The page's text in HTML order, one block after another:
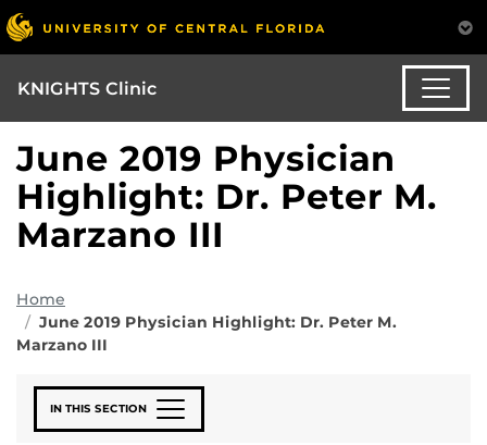
KNIGHTS Clinic
June 2019 Physician
Highlight: Dr. Peter M.
Marzano III
Home
June 2019 Physician Highlight: Dr. Peter M.
Marzano III
IN THIS SECTION